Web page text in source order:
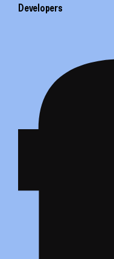
Developers